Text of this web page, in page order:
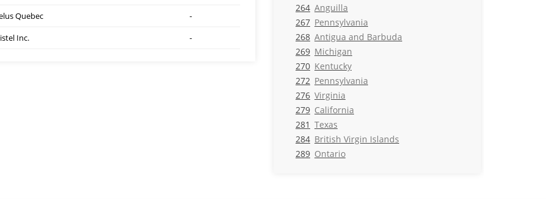
Quebec
-
Inc.
-
264 Anguilla
267 Pennsylvania
268 Antigua and Barbuda
269 Michigan
270 Kentucky
272 Pennsylvania
276 Virginia
279 California
281 Texas
284 British Virgin Islands
289 Ontario